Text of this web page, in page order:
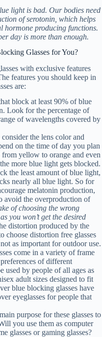
light is bad. Our bodies need
of serotonin, which helps
hormone producing functions.
day is more than enough.
Glasses for You?
with exclusive features
features you should keep in
are:
block at least 90% of blue
Look for the percentage of
of wavelengths covered by
the lens color and
on the time of day you plan
from yellow to orange and even
more blue light gets blocked.
the least amount of blue light,
nearly all blue light. So for
melatonin production,
avoid the overproduction of
of choosing the wrong
you won’t get the desired
distortion produced by the
choose distortion free glasses
as important for outdoor use.
come in a variety of frame
of different
used by people of all ages as
adult sizes designed to fit
blue blocking glasses have
eyeglasses for people that
purpose for these glasses to
you use them as computer
glasses or gaming glasses?